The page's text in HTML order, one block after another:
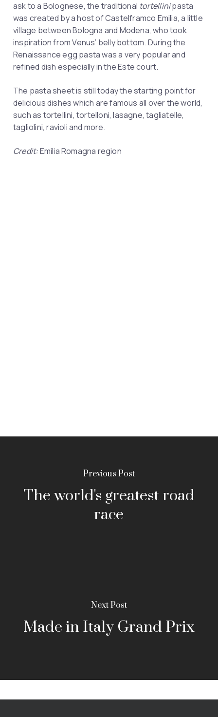
ask to a Bolognese, the traditional tortellinipasta
was created by a host of Castelframco Emilia, a little
village between Bologna and Modena, who took
inspiration from Venus’ belly bottom. During the
Renaissance egg pasta was a very popular and
refined dish especially in the Este court.
The pasta sheet is still today the starting point for
delicious dishes which are famous all over the world,
such as tortellini, tortelloni, lasagne, tagliatelle,
tagliolini, ravioli and more.
Credit:Emilia Romagna region
Previous Post
The world's greatest road
race
Next Post
Made in Italy Grand Prix